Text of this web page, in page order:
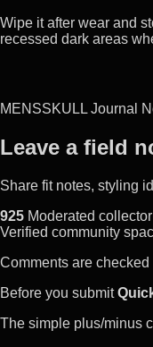
Wipe it after wear and
recessed dark areas
MENSSKULL Journal
Leave a field
Share fit notes, styling
925 Moderated
Verified community
Comments are
Before you submit
The simple plus/minus